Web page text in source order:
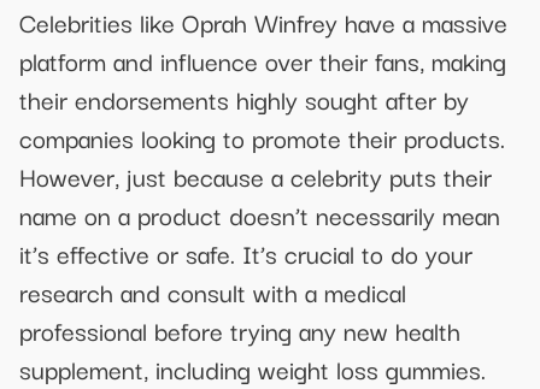
Celebrities like Oprah Winfrey have a massive
platform and influence over their fans, making
their endorsements highly sought after by
companies looking to promote their products.
However, just because a celebrity puts their
name on a product doesn’t necessarily mean
it’s effective or safe. It’s crucial to do your
research and consult with a medical
professional before trying any new health
supplement, including weight loss gummies.